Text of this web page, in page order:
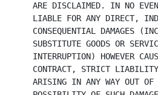
ARE DISCLAIMED. IN NO
LIABLE FOR ANY DIRECT,
CONSEQUENTIAL DAMAGES
SUBSTITUTE GOODS OR
INTERRUPTION) HOWEVER
CONTRACT, STRICT
ARISING IN ANY WAY OUT